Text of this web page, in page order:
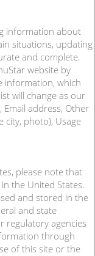
information about
situations, updating
and complete.
website by
information, which
will change as our
Email address, Other
city, photo), Usage
please note that
the United States.
and stored in the
and state
regulatory agencies
through
of this site or the